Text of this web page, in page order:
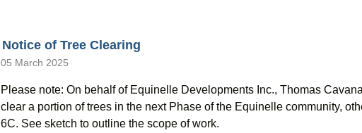
Notice of Tree Clearing
05 March 2025
Please note: On behalf of Equinelle Developments Inc., Thomas
clear a portion of trees in the next Phase of the Equinelle community,
6C. See sketch to outline the scope of work.